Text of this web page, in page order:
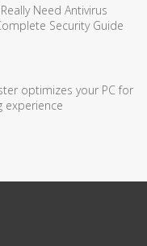
Need Antivirus
Security Guide
optimizes your PC for
experience